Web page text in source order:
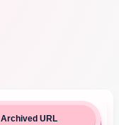
Archived URL